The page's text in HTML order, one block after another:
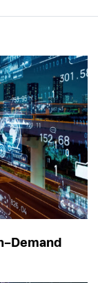
Demand